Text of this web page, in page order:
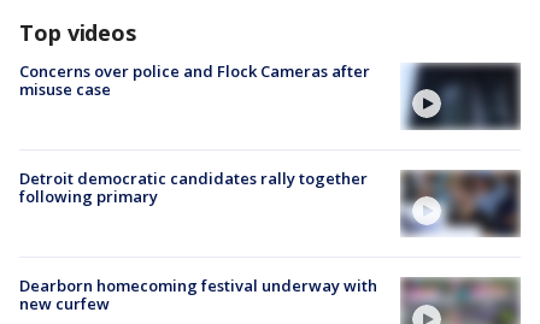
Top videos
Concerns over police and Flock Cameras after
misuse case
Detroit democratic candidates rally together
following primary
Dearborn homecoming festival underway with
new curfew